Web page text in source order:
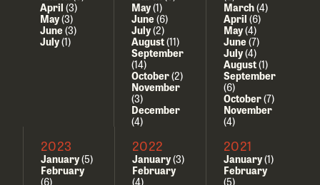
April (3)
May(3)
June(3)
July(1)
May(1)
June(6)
July(2)
August(11)
September
(14)
October(2)
November
(3)
December
(4)
March(4)
April (6)
May(4)
June(7)
July(4)
August(1)
September
(6)
October(7)
November
(4)
2023
January(5)
February
(6)
2022
January(3)
February
(4)
2021
January(1)
February
(5)